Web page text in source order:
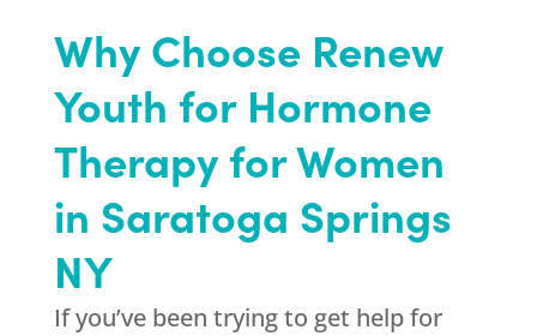
Why Choose Renew
Youth for Hormone
Therapy for Women
in Saratoga Springs
NY
If you’ve been trying to get help for